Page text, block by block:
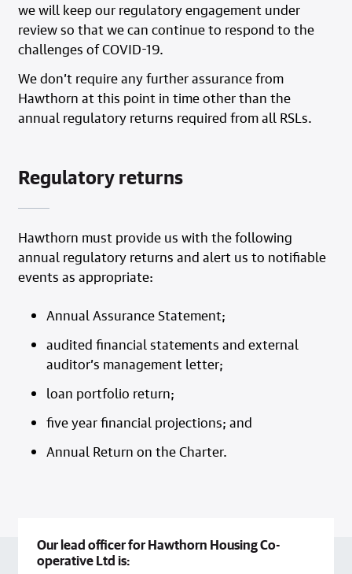
we will keep our regulatory engagement under
review so that we can continue to respond to the
challenges of COVID-19.
We don’t require any further assurance from
Hawthorn at this point in time other than the
annual regulatory returns required from all RSLs.
Regulatory returns
Hawthorn must provide us with the following
annual regulatory returns and alert us to notifiable
events as appropriate:
Annual Assurance Statement;
audited financial statements and external
auditor’s management letter;
loan portfolio return;
five year financial projections; and
Annual Return on the Charter.
Our lead officer for Hawthorn Housing Co-
operative Ltd is: